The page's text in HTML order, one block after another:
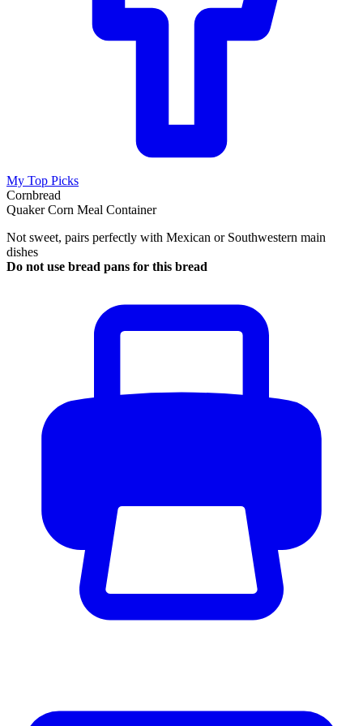
My Top Picks
Cornbread
Quaker Corn Meal Container
Not sweet, pairs perfectly with Mexican or Southwestern main
dishes
Do not use bread pans for this bread